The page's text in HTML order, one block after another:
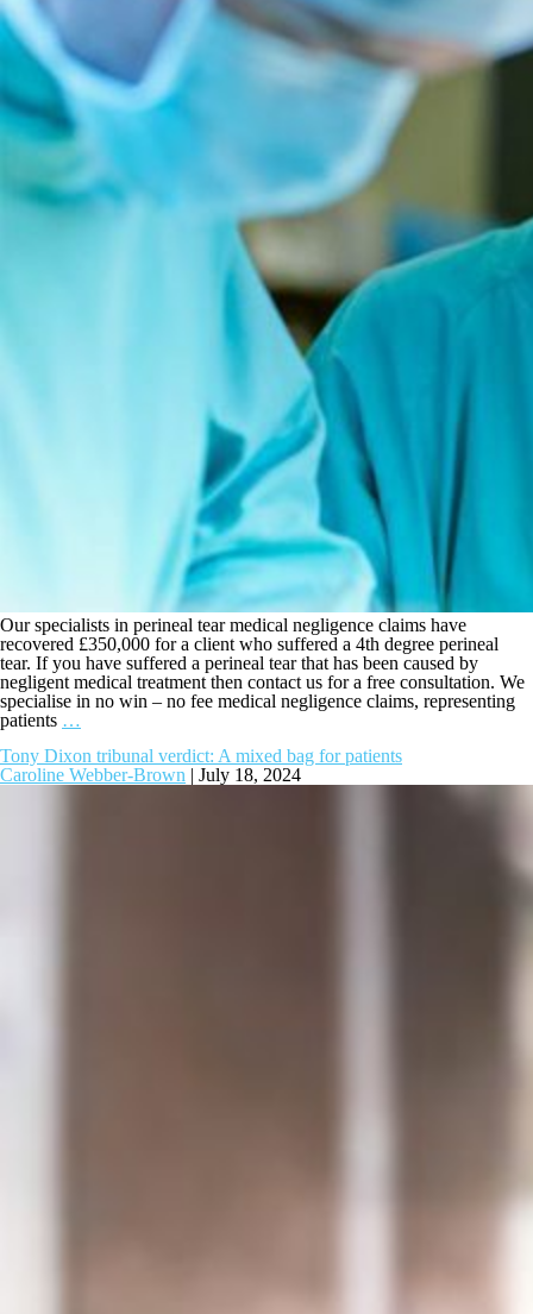
Our specialists in perineal tear medical negligence claims have
recovered £350,000 for a client who suffered a 4th degree perineal
tear. If you have suffered a perineal tear that has been caused by
negligent medical treatment then contact us for a free consultation. We
specialise in no win – no fee medical negligence claims, representing
patients …
Tony Dixon tribunal verdict: A mixed bag for patients
Caroline Webber-Brown | July 18, 2024